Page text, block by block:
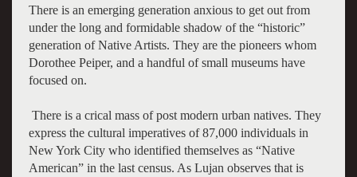
There is an emerging generation anxious to get out from
under the long and formidable shadow of the “historic”
generation of Native Artists. They are the pioneers whom
Dorothee Peiper, and a handful of small museums have
focused on.
There is a crical mass of post modern urban natives. They
express the cultural imperatives of 87,000 individuals in
New York City who identified themselves as “Native
American” in the last census. As Lujan observes that is